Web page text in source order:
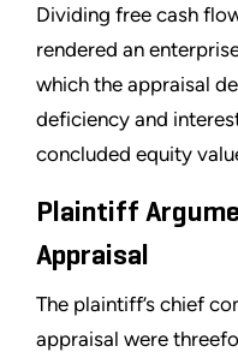
Dividing free cash
rendered an
which the appraisal
deficiency and
concluded equity
Plaintiff
Appraisal
The plaintiff’s chief
appraisal were